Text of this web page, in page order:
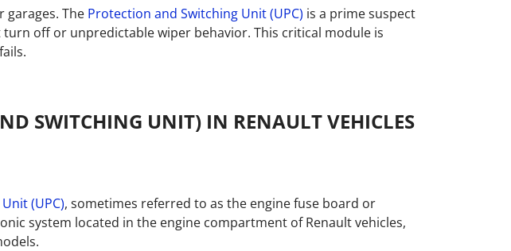
The Protection and Switching Unit (UPC) is a prime suspect
off or unpredictable wiper behavior. This critical module is
SWITCHING UNIT) IN RENAULT VEHICLES
(UPC), sometimes referred to as the engine fuse board or
system located in the engine compartment of Renault vehicles,